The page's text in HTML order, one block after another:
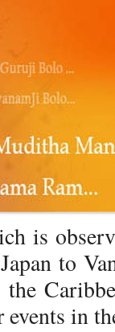
is
to
in